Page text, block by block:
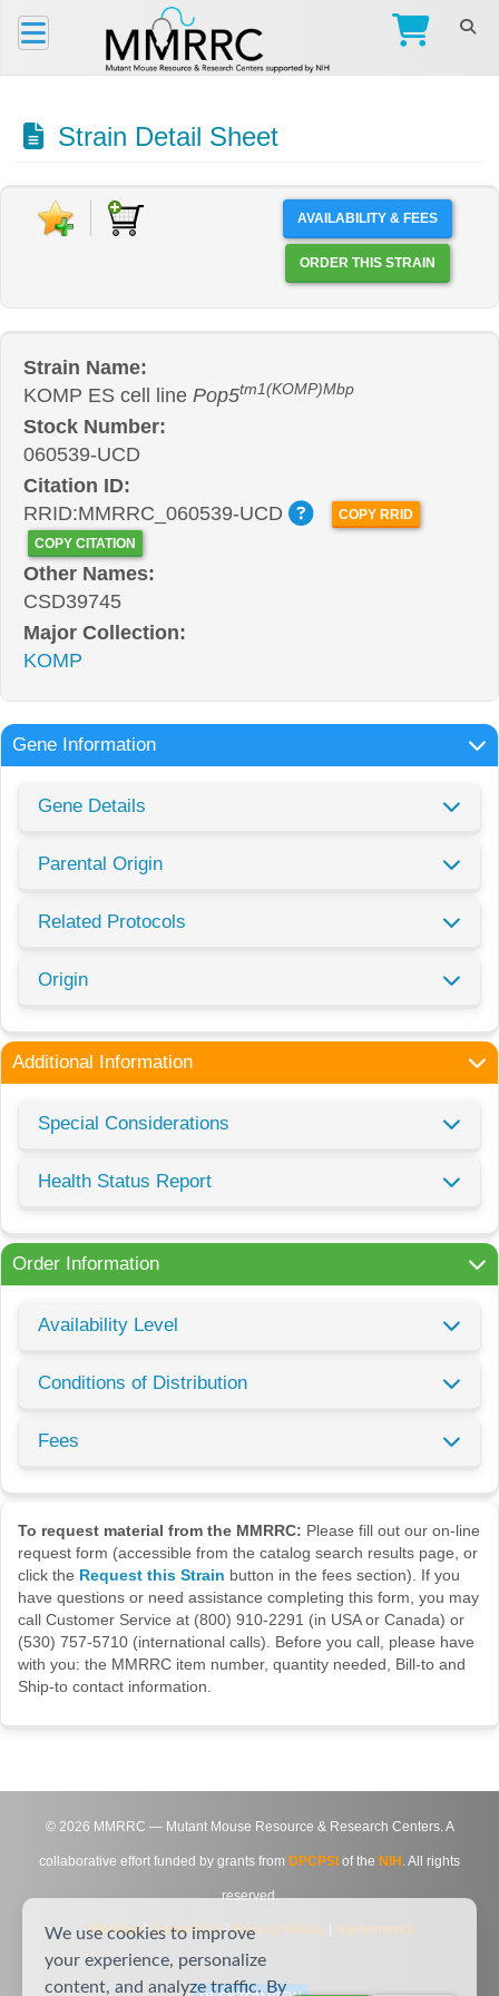
Strain Detail Sheet
AVAILABILITY & FEES
ORDER THIS STRAIN
Strain Name:
KOMP ES cell line Pop5tm1(KOMP)Mbp
Stock Number:
060539-UCD
Citation ID:
RRID:MMRRC_060539-UCD
COPY RRID
COPY CITATION
Other Names:
CSD39745
Major Collection:
KOMP
Gene Information
Gene Details
Parental Origin
Related Protocols
Origin
Additional Information
Special Considerations
Health Status Report
Order Information
Availability Level
Conditions of Distribution
Fees
To request material from the MMRRC: Please fill out our on-line
request form (accessible from the catalog search results page, or
click the Request this Strain button in the fees section). If you
have questions or need assistance completing this form, you may
call Customer Service at (800) 910-2291 (in USA or Canada) or
(530) 757-5710 (international calls). Before you call, please have
with you: the MMRRC item number, quantity needed, Bill-to and
Ship-to contact information.
© 2026 MMRRC — Mutant Mouse Resource & Research Centers. A
collaborative effort funded by grants from DPCPSI of the NIH . All rights
reserved.
Site Map|Contact Us|Privacy Notice Agreements
We use cookies to improve
your experience, personalize
content, and analyze traffic. By